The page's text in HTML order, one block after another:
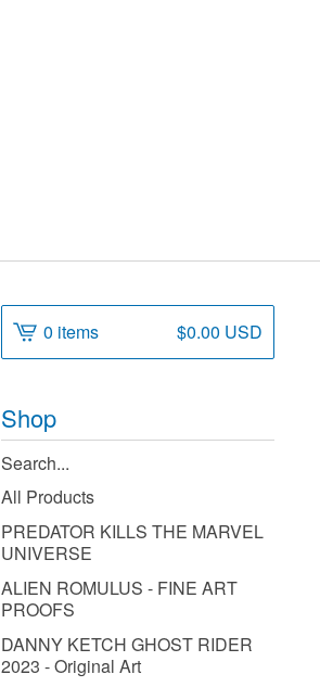
0 items $0.00 USD
Shop
Search
products
All Products
PREDATOR KILLS THE MARVEL
UNIVERSE
ALIEN ROMULUS - FINE ART
PROOFS
DANNY KETCH GHOST RIDER
2023 - Original Art